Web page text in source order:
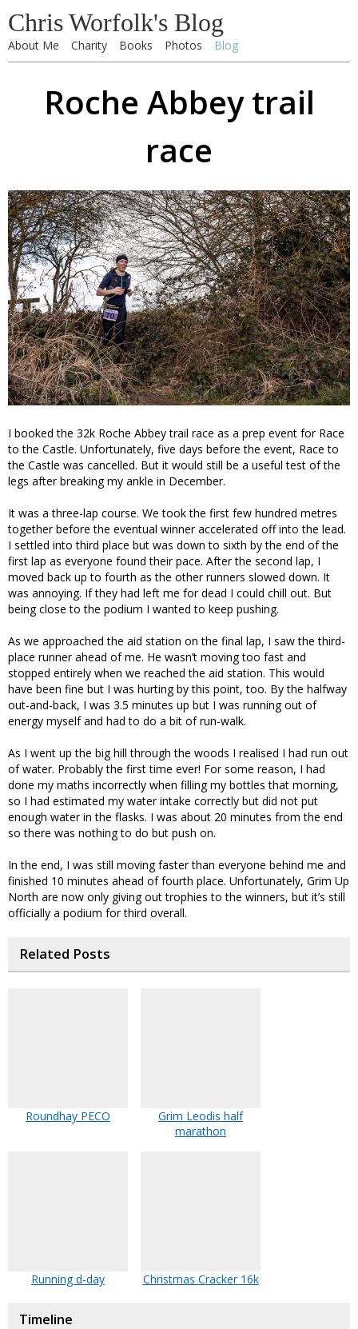
Chris Worfolk's Blog
About Me Charity Books Photos Blog
Roche Abbey trail
race
I booked the 32k Roche Abbey trail race as a prep event for Race
to the Castle. Unfortunately, five days before the event, Race to
the Castle was cancelled. But it would still be a useful test of the
legs after breaking my ankle in December.
It was a three-lap course. We took the first few hundred metres
together before the eventual winner accelerated off into the lead.
I settled into third place but was down to sixth by the end of the
first lap as everyone found their pace. After the second lap, I
moved back up to fourth as the other runners slowed down. It
was annoying. If they had left me for dead I could chill out. But
being close to the podium I wanted to keep pushing.
As we approached the aid station on the final lap, I saw the third-
place runner ahead of me. He wasn’t moving too fast and
stopped entirely when we reached the aid station. This would
have been fine but I was hurting by this point, too. By the halfway
out-and-back, I was 3.5 minutes up but I was running out of
energy myself and had to do a bit of run-walk.
As I went up the big hill through the woods I realised I had run out
of water. Probably the first time ever! For some reason, I had
done my maths incorrectly when filling my bottles that morning,
so I had estimated my water intake correctly but did not put
enough water in the flasks. I was about 20 minutes from the end
so there was nothing to do but push on.
In the end, I was still moving faster than everyone behind me and
finished 10 minutes ahead of fourth place. Unfortunately, Grim Up
North are now only giving out trophies to the winners, but it’s still
officially a podium for third overall.
Related Posts
Roundhay PECO
Grim Leodis half
marathon
Running d-day Christmas Cracker 16k
Timeline